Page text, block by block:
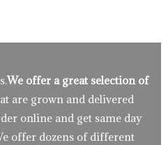
We offer a great selection of
are grown and delivered
online and get same day
offer dozens of different